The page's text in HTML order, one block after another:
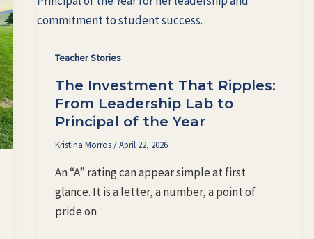
Teacher Stories
The Investment That Ripples:
From Leadership Lab to
Principal of the Year
Kristina Morros/April 22, 2026
An “A” rating can appear simple at first
glance. It is a letter, a number, a point of
pride on